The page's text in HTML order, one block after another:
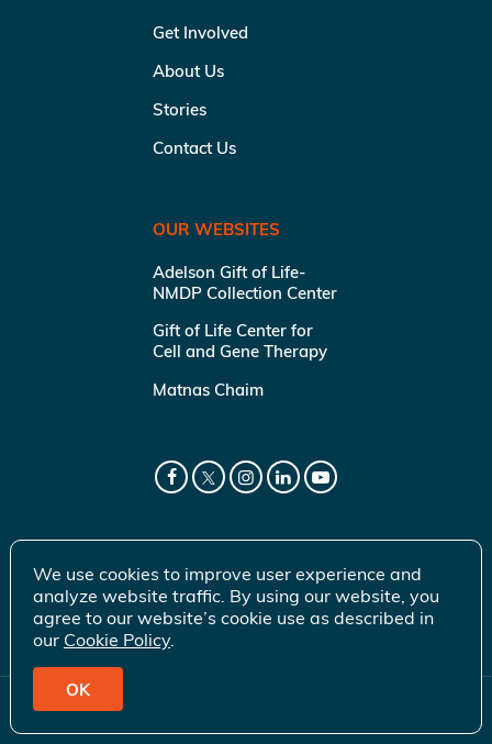
Get Involved
About Us
Stories
Contact Us
OUR WEBSITES
Adelson Gift of Life-
NMDP Collection Center
Gift of Life Center for
Cell and Gene Therapy
Matnas Chaim
© 2026 Gift of Life Marrow Registry Inc.
We use cookies to improve user experience and
analyze website traffic. By using our website, you
agree to our website’s cookie use as described in
our Cookie Policy.
OK